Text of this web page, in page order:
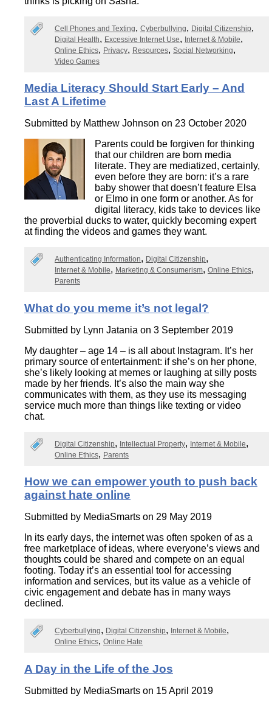
Cell Phones and Texting Cyberbullying
Digital Citizenship
Digital Health
Excessive Internet Use
Internet & Mobile
Online Ethics
Privacy Resources Social Networking
Video Games
Media Literacy Should Start Early – And
Last A Lifetime
Submitted by Matthew Johnson on 23 October 2020
Parents could be forgiven for thinking
that our children are born media
literate. They are mediatized, certainly,
even before they are born: it’s a rare
baby shower that doesn’t feature Elsa
or Elmo in one form or another. As for
digital literacy, kids take to devices like
the proverbial ducks to water, quickly becoming expert
at finding the videos and games they want.
Authenticating Information
Digital Citizenship
Internet & Mobile
Marketing & Consumerism Online Ethics
Parents
What do you meme it’s not legal?
Submitted by Lynn Jatania on 3 September 2019
My daughter – age 14 – is all about Instagram. It’s her
primary source of entertainment: if she’s on her phone,
she’s likely looking at memes or laughing at silly posts
made by her friends. It’s also the main way she
communicates with them, as they use its messaging
service much more than things like texting or video
chat.
Digital Citizenship Intellectual Property
Internet & Mobile
Online Ethics
Parents
How we can empower youth to push back
against hate online
Submitted by MediaSmarts on 29 May 2019
In its early days, the internet was often spoken of as a
free marketplace of ideas, where everyone’s views and
thoughts could be shared and compete on an equal
footing. Today it’s an essential tool for accessing
information and services, but its value as a vehicle of
civic engagement and debate has in many ways
declined.
Cyberbullying Digital Citizenship
Internet & Mobile
Online Ethics Online Hate
A Day in the Life of the Jos
Submitted by MediaSmarts on 15 April 2019